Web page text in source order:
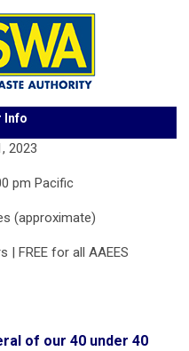
Info
2023
pm Pacific
(approximate)
| FREE for all AAEES
of our 40 under 40